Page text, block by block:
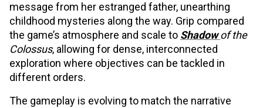
message from her estranged father, unearthing
childhood mysteries along the way. Grip compared
the game’s atmosphere and scale to Shadowof the
Colossus, allowing for dense, interconnected
exploration where objectives can be tackled in
different orders.
The gameplay is evolving to match the narrative